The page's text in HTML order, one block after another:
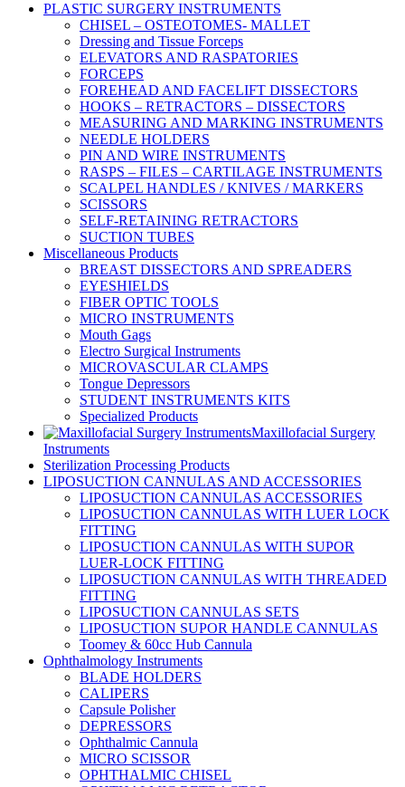
PLASTIC SURGERY INSTRUMENTS
CHISEL – OSTEOTOMES- MALLET
Dressing and Tissue Forceps
ELEVATORS AND RASPATORIES
FORCEPS
FOREHEAD AND FACELIFT DISSECTORS
HOOKS – RETRACTORS – DISSECTORS
MEASURING AND MARKING INSTRUMENTS
NEEDLE HOLDERS
PIN AND WIRE INSTRUMENTS
RASPS – FILES – CARTILAGE INSTRUMENTS
SCALPEL HANDLES / KNIVES / MARKERS
SCISSORS
SELF-RETAINING RETRACTORS
SUCTION TUBES
Miscellaneous Products
BREAST DISSECTORS AND SPREADERS
EYESHIELDS
FIBER OPTIC TOOLS
MICRO INSTRUMENTS
Mouth Gags
Electro Surgical Instruments
MICROVASCULAR CLAMPS
Tongue Depressors
STUDENT INSTRUMENTS KITS
Specialized Products
Maxillofacial Surgery
Instruments
Sterilization Processing Products
LIPOSUCTION CANNULAS AND ACCESSORIES
LIPOSUCTION CANNULAS ACCESSORIES
LIPOSUCTION CANNULAS WITH LUER LOCK
FITTING
LIPOSUCTION CANNULAS WITH SUPOR
LUER-LOCK FITTING
LIPOSUCTION CANNULAS WITH THREADED
FITTING
LIPOSUCTION CANNULAS SETS
LIPOSUCTION SUPOR HANDLE CANNULAS
Toomey & 60cc Hub Cannula
Ophthalmology Instruments
BLADE HOLDERS
CALIPERS
Capsule Polisher
DEPRESSORS
Ophthalmic Cannula
MICRO SCISSOR
OPHTHALMIC CHISEL